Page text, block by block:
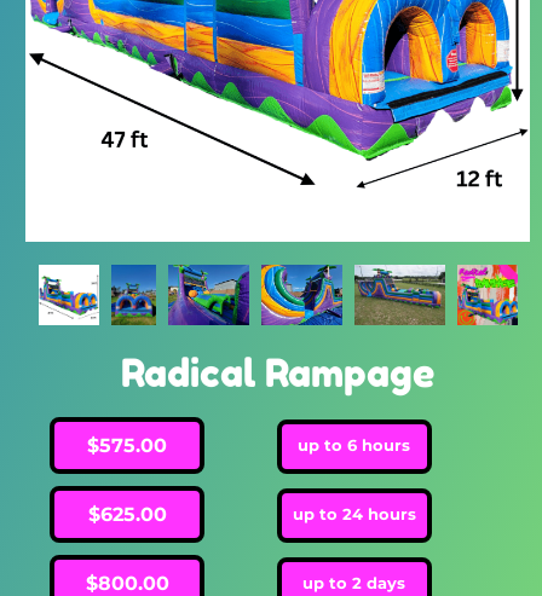
Radical Rampage
$575.00 up to 6 hours
$625.00 up to 24 hours
$800.00 up to 2 days